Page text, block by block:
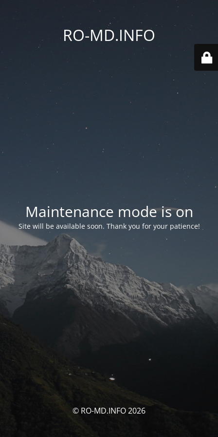
RO-MD.INFO
Maintenance mode is on
Site will be available soon. Thank you for your patience!
© RO-MD.INFO 2026